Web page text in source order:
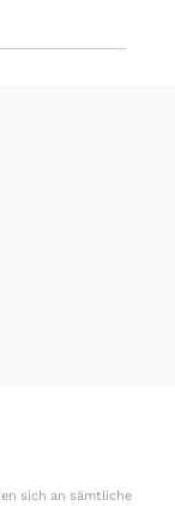
sich an sämtliche